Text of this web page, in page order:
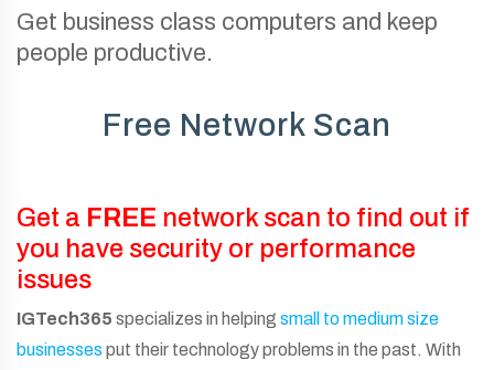
Get business class computers and keep
people productive.
Free Network Scan
Get a FREE network scan to find out if
you have security or performance
issues
IGTech365 specializes in helping small to medium size
businesses put their technology problems in the past. With